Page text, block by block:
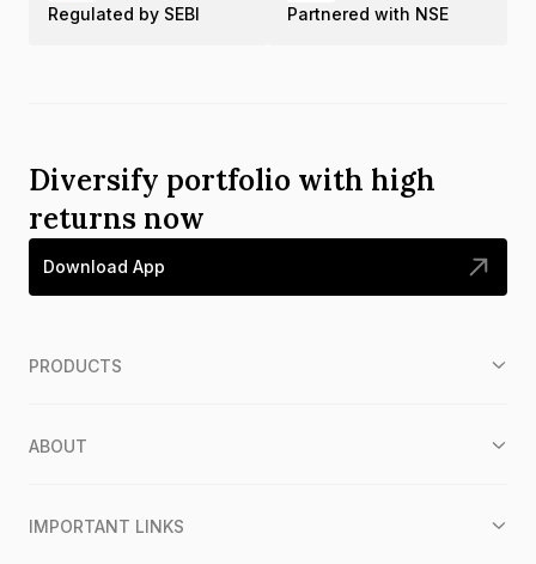
Regulated by SEBI Partnered with NSE
Diversify portfolio with high
returns now
Download App
PRODUCTS
ABOUT
IMPORTANT LINKS